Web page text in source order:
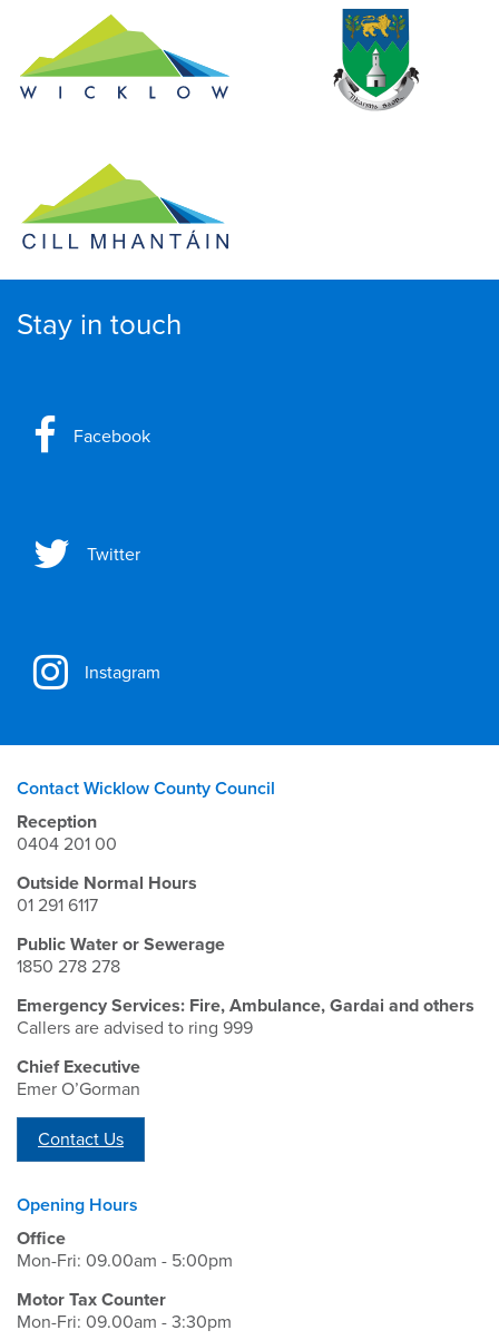
Stay in touch
Facebook
Twitter
Instagram
Contact Wicklow County Council
Reception
0404 201 00
Outside Normal Hours
01 291 6117
Public Water or Sewerage
1850 278 278
Emergency Services: Fire, Ambulance, Gardai and others
Callers are advised to ring 999
Chief Executive
Emer O’Gorman
Contact Us
Opening Hours
Office
Mon-Fri: 09.00am - 5:00pm
Motor Tax Counter
Mon-Fri: 09.00am - 3:30pm